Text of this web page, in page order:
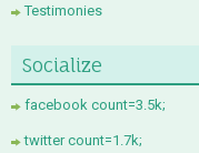
Testimonies
Socialize
facebook count=3.5k;
twitter count=1.7k;